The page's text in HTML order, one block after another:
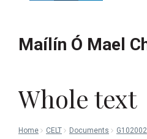
Maílín Ó Mael
Whole text
Home CELT Documents
G102002